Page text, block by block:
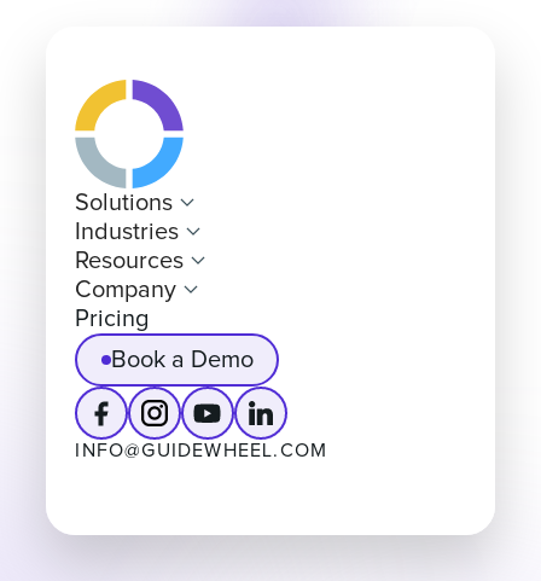
Solutions
Industries
Resources
Company
Pricing
Book a Demo
INFO@GUIDEWHEEL.COM